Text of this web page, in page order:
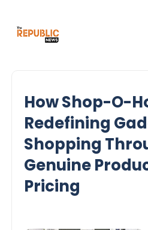
How Shop-O-
Redefining
Shopping
Genuine
Pricing